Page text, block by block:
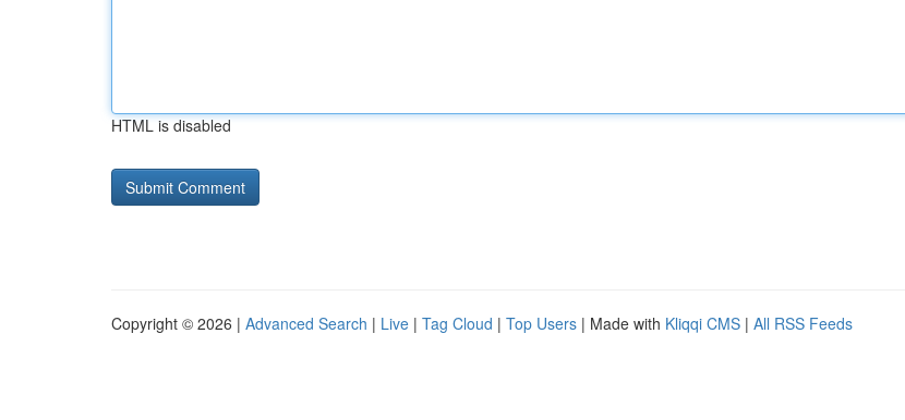
HTML is disabled
Copyright © 2026 | Advanced Search | Live | Tag Cloud | Top Users | Made with Kliqqi CMS | All RSS Feeds